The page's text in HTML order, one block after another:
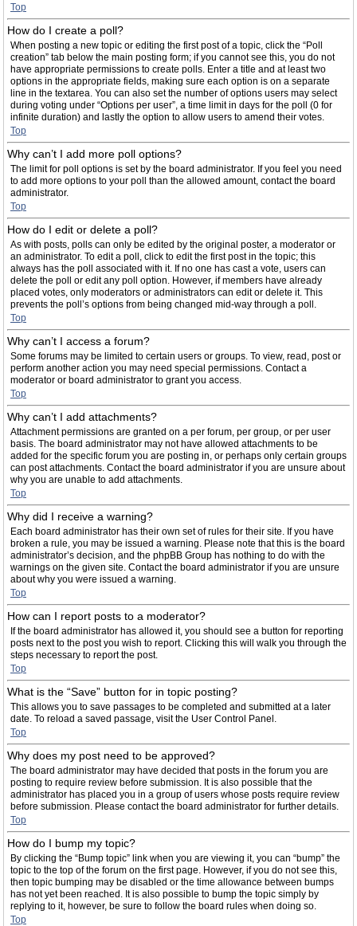
Top
How do I create a poll?
When posting a new topic or editing the first post of a topic, click the “Poll
creation” tab below the main posting form; if you cannot see this, you do not
have appropriate permissions to create polls. Enter a title and at least two
options in the appropriate fields, making sure each option is on a separate
line in the textarea. You can also set the number of options users may select
during voting under “Options per user”, a time limit in days for the poll (0 for
infinite duration) and lastly the option to allow users to amend their votes.
Top
Why can’t I add more poll options?
The limit for poll options is set by the board administrator. If you feel you need
to add more options to your poll than the allowed amount, contact the board
administrator.
Top
How do I edit or delete a poll?
As with posts, polls can only be edited by the original poster, a moderator or
an administrator. To edit a poll, click to edit the first post in the topic; this
always has the poll associated with it. If no one has cast a vote, users can
delete the poll or edit any poll option. However, if members have already
placed votes, only moderators or administrators can edit or delete it. This
prevents the poll’s options from being changed mid-way through a poll.
Top
Why can’t I access a forum?
Some forums may be limited to certain users or groups. To view, read, post or
perform another action you may need special permissions. Contact a
moderator or board administrator to grant you access.
Top
Why can’t I add attachments?
Attachment permissions are granted on a per forum, per group, or per user
basis. The board administrator may not have allowed attachments to be
added for the specific forum you are posting in, or perhaps only certain groups
can post attachments. Contact the board administrator if you are unsure about
why you are unable to add attachments.
Top
Why did I receive a warning?
Each board administrator has their own set of rules for their site. If you have
broken a rule, you may be issued a warning. Please note that this is the board
administrator’s decision, and the phpBB Group has nothing to do with the
warnings on the given site. Contact the board administrator if you are unsure
about why you were issued a warning.
Top
How can I report posts to a moderator?
If the board administrator has allowed it, you should see a button for reporting
posts next to the post you wish to report. Clicking this will walk you through the
steps necessary to report the post.
Top
What is the “Save” button for in topic posting?
This allows you to save passages to be completed and submitted at a later
date. To reload a saved passage, visit the User Control Panel.
Top
Why does my post need to be approved?
The board administrator may have decided that posts in the forum you are
posting to require review before submission. It is also possible that the
administrator has placed you in a group of users whose posts require review
before submission. Please contact the board administrator for further details.
Top
How do I bump my topic?
By clicking the “Bump topic” link when you are viewing it, you can “bump” the
topic to the top of the forum on the first page. However, if you do not see this,
then topic bumping may be disabled or the time allowance between bumps
has not yet been reached. It is also possible to bump the topic simply by
replying to it, however, be sure to follow the board rules when doing so.
Top